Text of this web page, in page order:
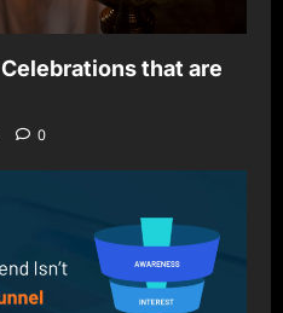
that are
0